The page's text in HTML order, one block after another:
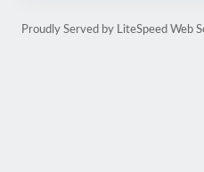
Proudly Served by LiteSpeed Web